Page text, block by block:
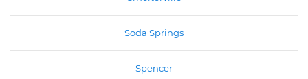
Soda Springs
Spencer